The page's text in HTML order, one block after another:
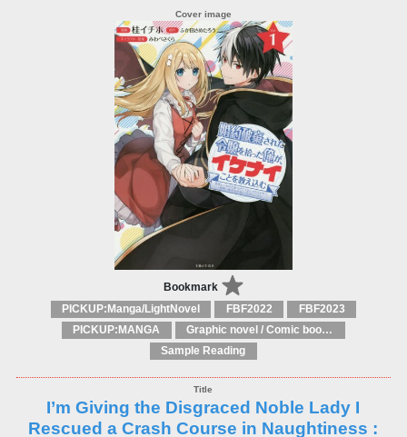
Bookmark
PICKUP:Manga/LightNovel FBF2022
FBF2023
PICKUP:MANGA
Graphic novel / Comic book / Manga: styles / traditions
Sample Reading
I’m Giving the Disgraced Noble Lady I
Rescued a Crash Course in Naughtiness :